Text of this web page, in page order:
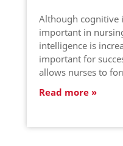
Although cognitive
important in
intelligence is
important for
allows nurses to
Read more